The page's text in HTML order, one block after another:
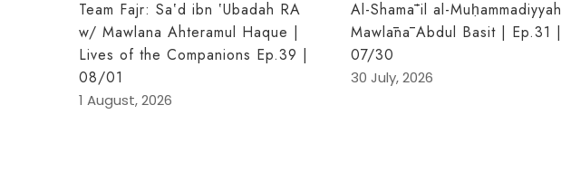
Team Fajr: Saʽd ibn ʽUbadah RA
w/ Mawlana Ahteramul Haque |
Lives of the Companions Ep.39 |
08/01
1 August, 2026
Al-Shamāʾil al-Muḥammadiyyah ﷺ |
Mawlānā Abdul Basit | Ep.31 |
07/30
30 July, 2026